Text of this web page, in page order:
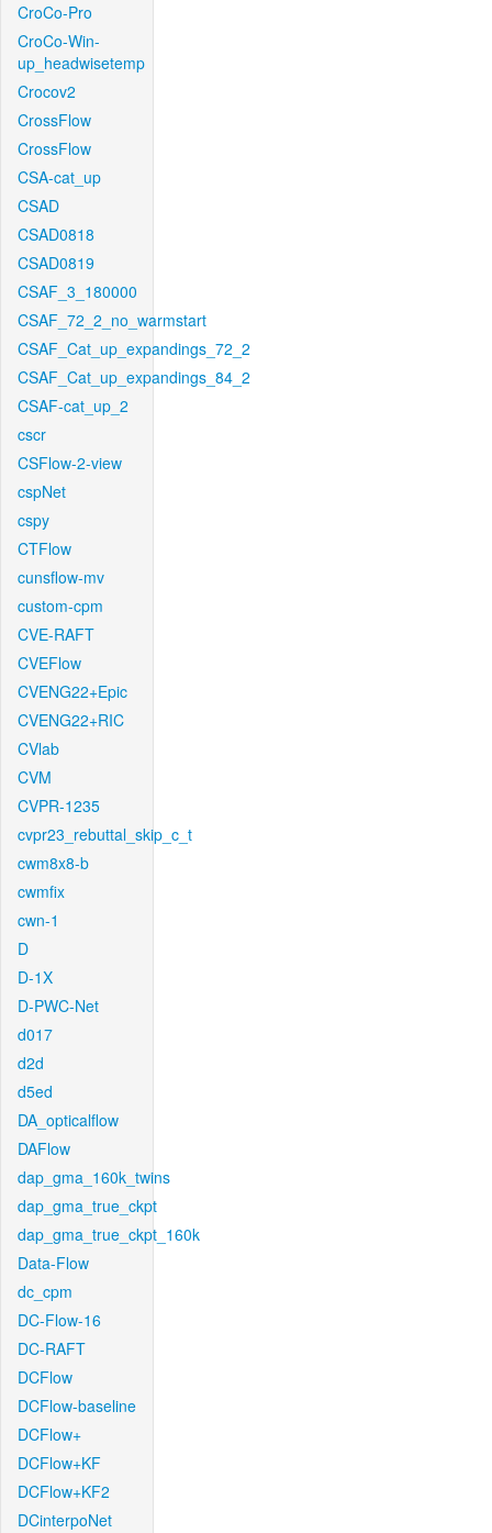
CroCo-Pro
CroCo-Win-
up_headwisetemp
Crocov2
CrossFlow
CrossFlow
CSA-cat_up
CSAD
CSAD0818
CSAD0819
CSAF_3_180000
CSAF_72_2_no_warmstart
CSAF_Cat_up_expandings_72_2
CSAF_Cat_up_expandings_84_2
CSAF-cat_up_2
cscr
CSFlow-2-view
cspNet
cspy
CTFlow
cunsflow-mv
custom-cpm
CVE-RAFT
CVEFlow
CVENG22+Epic
CVENG22+RIC
CVlab
CVM
CVPR-1235
cvpr23_rebuttal_skip_c_t
cwm8x8-b
cwmfix
cwn-1
D
D-1X
D-PWC-Net
d017
d2d
d5ed
DA_opticalflow
DAFlow
dap_gma_160k_twins
dap_gma_true_ckpt
dap_gma_true_ckpt_160k
Data-Flow
dc_cpm
DC-Flow-16
DC-RAFT
DCFlow
DCFlow-baseline
DCFlow+
DCFlow+KF
DCFlow+KF2
DCinterpoNet